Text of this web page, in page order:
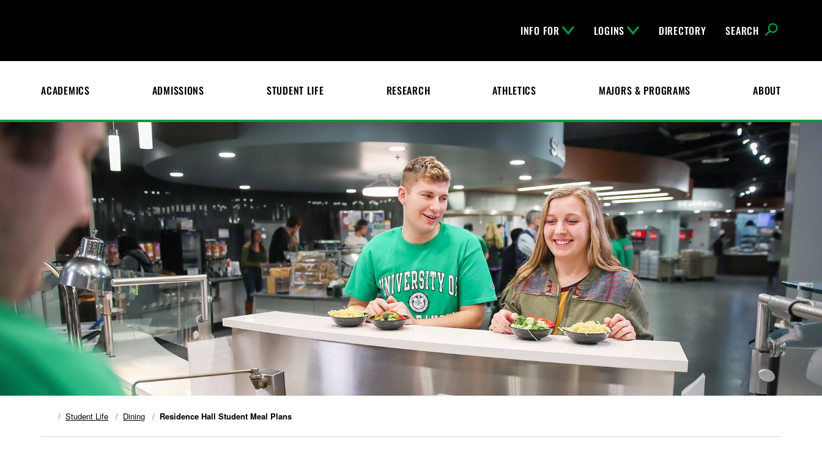
INFO FOR LOGINS DIRECTORY SEARCH
ACADEMICS ADMISSIONS STUDENT LIFE RESEARCH ATHLETICS MAJORS & PROGRAMS ABOUT
Student Life Dining Residence Hall Student Meal Plans